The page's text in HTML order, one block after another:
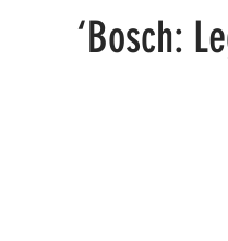
SGC Members‘Bosch: